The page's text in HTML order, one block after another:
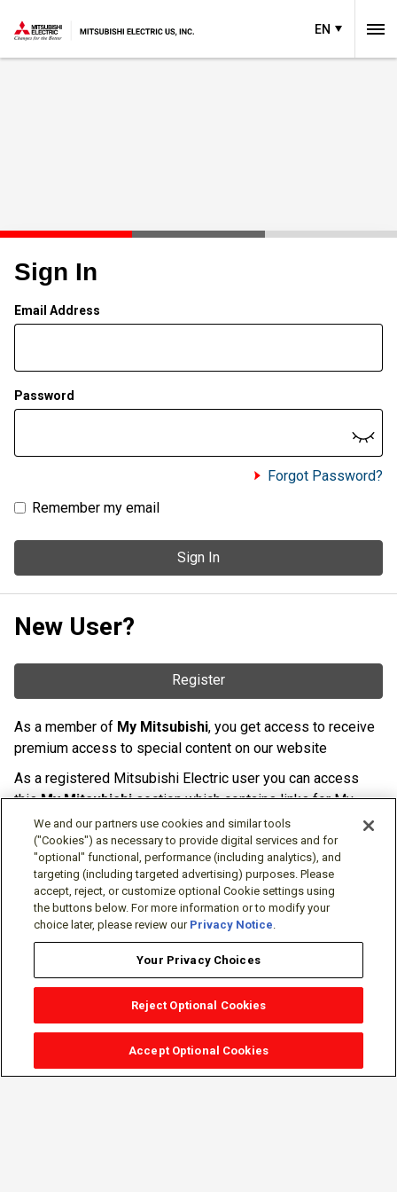
EN
Sign In
Email Address
Password
Forgot Password?
Remember my email
Sign In
New User?
Register
As a member of My Mitsubishi, you get access to receive
premium access to special content on our website
As a registered Mitsubishi Electric user you can access
thisMy Mitsubishisection which contains links for My
Software Portal, Knowledge Base (for manuals, drawings,
downloads, etc.), Resources, Tools, Freeware (Software)
and more.
The membership is free of charge and can be cancelled at
any time.
We and our partners use cookies and similar tools
("Cookies") as necessary to provide digital services and for
"optional" functional, performance (including analytics), and
targeting (including targeted advertising) purposes. Please
accept, reject, or customize optional Cookie settings using
the buttons below. For more information or to modify your
choice later, please review our Privacy Notice.
Your Privacy Choices
Reject Optional Cookies
Accept Optional Cookies